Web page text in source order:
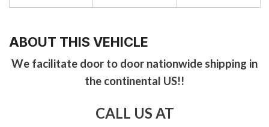
ABOUT THIS VEHICLE
We facilitate door to door nationwide shipping in
the continental US!!
CALL US AT